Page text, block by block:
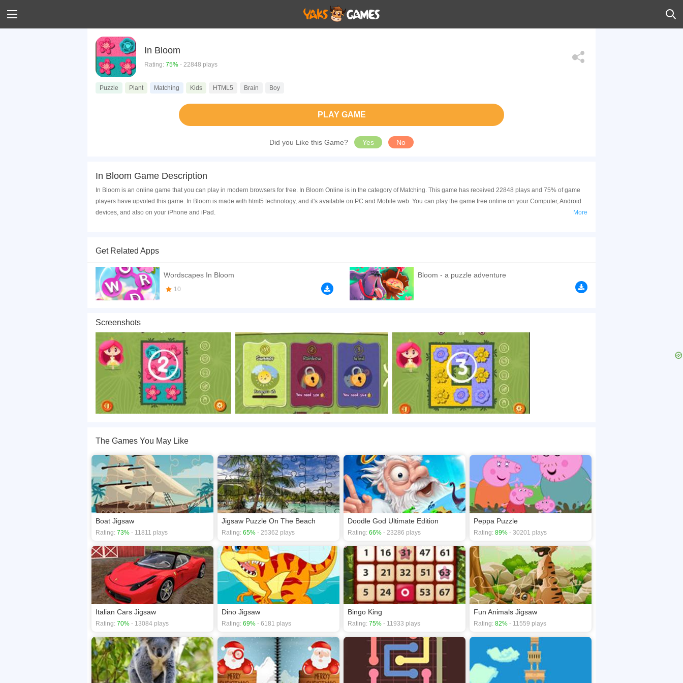
In Bloom
Rating: 75% - 22848 plays
Puzzle Plant Matching Kids HTML5 Brain Boy
PLAY GAME
Did you Like this Game? Yes No
In Bloom Game Description
In Bloom is an online game that you can play in modern browsers for free. In Bloom Online is in the category of Matching. This game has received 22848 plays and 75% of game
players have upvoted this game. In Bloom is made with html5 technology, and it's available on PC and Mobile web. You can play the game free online on your Computer, Android
devices, and also on your iPhone and iPad.
playing this game? then check out ourPuzzle games Kids games,HTML5 games,
More
Get Related Apps
Wordscapes In Bloom
10
Bloom - a puzzle adventure
Screenshots
The Games You May Like
Boat Jigsaw
Rating: 73% - 11811 plays
Jigsaw Puzzle On The Beach
Rating: 65% - 25362 plays
Doodle God Ultimate Edition
Rating: 66% - 23286 plays
Peppa Puzzle
Rating: 89% - 30201 plays
Italian Cars Jigsaw
Rating: 70% - 13084 plays
Dino Jigsaw
Rating: 69% - 6181 plays
Bingo King
Rating: 75% - 11933 plays
Fun Animals Jigsaw
Rating: 82% - 11559 plays